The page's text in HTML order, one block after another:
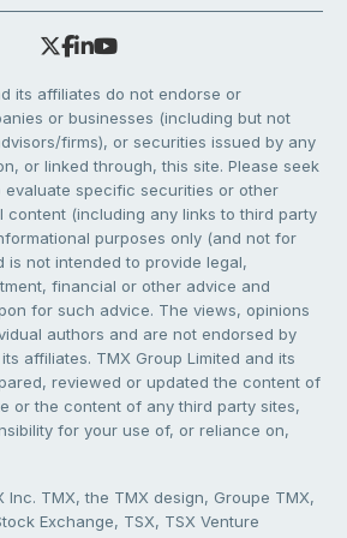
its affiliates do not endorse or
or businesses (including but not
firms), or securities issued by any
or linked through, this site. Please seek
specific securities or other
content (including any links to third party
purposes only (and not for
is not intended to provide legal,
financial or other advice and
for such advice. The views, opinions
authors and are not endorsed by
affiliates. TMX Group Limited and its
reviewed or updated the content of
or the content of any third party sites,
for your use of, or reliance on,
TMX, the TMX design, Groupe TMX,
Exchange, TSX, TSX Venture